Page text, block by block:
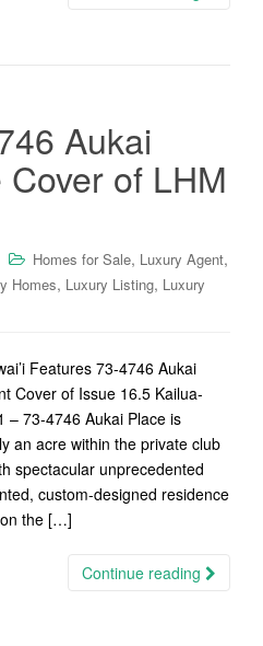
Aukai
of LHM
Homes for Sale, Luxury Agent,
Homes, Luxury Listing, Luxury
Features 73-4746 Aukai
Cover of Issue 16.5 Kailua-
– 73-4746 Aukai Place is
an acre within the private club
spectacular unprecedented
custom-designed residence
the […]
Continue reading